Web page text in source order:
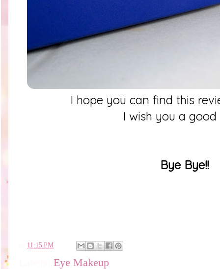
I hope you can find this
I wish you a good
Bye Bye!!
11:15 PM
Eye Makeup